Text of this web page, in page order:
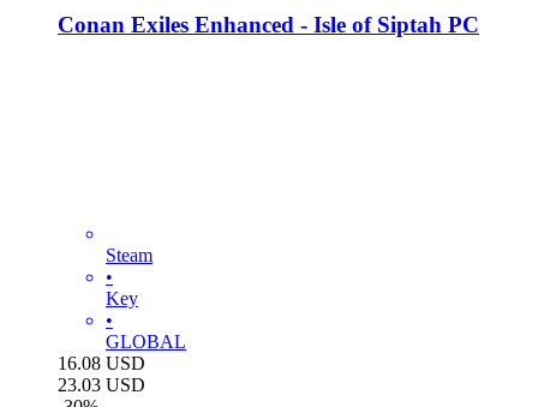
Conan Exiles Enhanced - Isle of Siptah PC
Steam
•
Key
•
GLOBAL
16.08 USD
23.03 USD